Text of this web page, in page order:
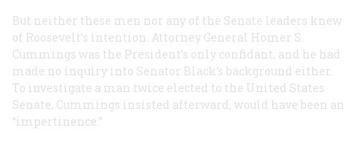
But neither these men nor any of the Senate leaders knew
of Roosevelt’s intention. Attorney General Homer S.
Cummings was the President’s only confidant, and he had
made no inquiry into Senator Black’s background either.
To investigate a man twice elected to the United States
Senate, Cummings insisted afterward, would have been an
“impertinence.”